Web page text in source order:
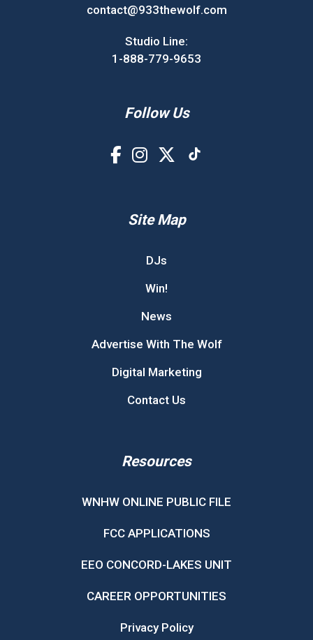
contact@933thewolf.com
Studio Line:
1-888-779-9653
Follow Us
Site Map
DJs
Win!
News
Advertise With The Wolf
Digital Marketing
Contact Us
Resources
WNHW ONLINE PUBLIC FILE
FCC APPLICATIONS
EEO CONCORD-LAKES UNIT
CAREER OPPORTUNITIES
Privacy Policy